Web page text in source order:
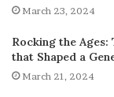
March 23, 2024
Rocking the Ages:
that Shaped a
March 21, 2024